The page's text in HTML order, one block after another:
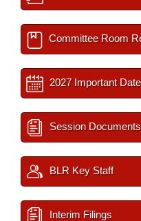
Committee Room
2027 Important
Session Documents
BLR Key Staff
Interim Filings